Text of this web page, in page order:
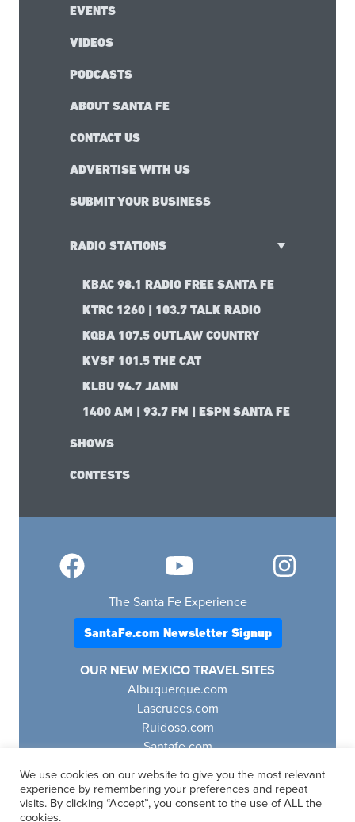
EVENTS
VIDEOS
PODCASTS
ABOUT SANTA FE
CONTACT US
ADVERTISE WITH US
SUBMIT YOUR BUSINESS
RADIO STATIONS
KBAC 98.1 RADIO FREE SANTA FE
KTRC 1260 | 103.7 TALK RADIO
KQBA 107.5 OUTLAW COUNTRY
KVSF 101.5 THE CAT
KLBU 94.7 JAMN
1400 AM | 93.7 FM | ESPN SANTA FE
SHOWS
CONTESTS
The Santa Fe Experience
SantaFe.com Newsletter Signup
OUR NEW MEXICO TRAVEL SITES
Albuquerque.com
Lascruces.com
Ruidoso.com
Santafe.com
We use cookies on our website to give you the most relevant
experience by remembering your preferences and repeat
visits. By clicking “Accept”, you consent to the use of ALL the
cookies.